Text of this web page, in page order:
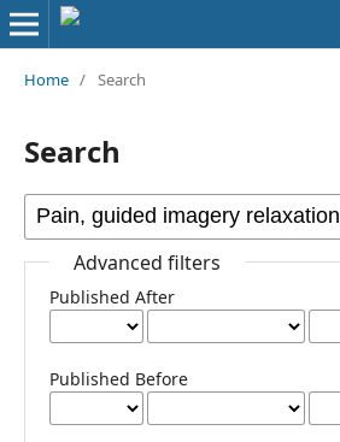
Home / Search
Search
Advanced filters
Published After
Published Before